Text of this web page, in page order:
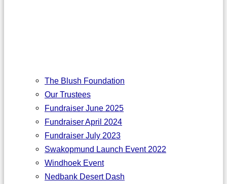
The Blush Foundation
Our Trustees
Fundraiser June 2025
Fundraiser April 2024
Fundraiser July 2023
Swakopmund Launch Event 2022
Windhoek Event
Nedbank Desert Dash